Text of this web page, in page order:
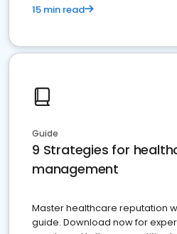
15 min read
Guide
9 Strategies for
management
Master healthcare reputation
guide. Download now for